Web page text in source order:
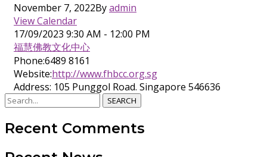
November 7, 2022Byadmin
View Calendar
17/09/2023 9:30 AM - 12:00 PM
福慧佛教文化中心
Phone:6489 8161
Website:http://www.fhbcc.org.sg
Address: 105 Punggol Road. Singapore 546636
SEARCH
Recent Comments